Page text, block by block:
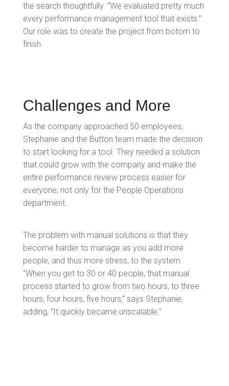
the search thoughtfully. “We evaluated pretty much
every performance management tool that exists.”
Our role was to create the project from botom to
finish.
Challenges and More
As the company approached 50 employees,
Stephanie and the Button team made the decision
to start looking for a tool. They needed a solution
that could grow with the company and make the
entire performance review process easier for
everyone, not only for the People Operations
department.
The problem with manual solutions is that they
become harder to manage as you add more
people, and thus more stress, to the system.
“When you get to 30 or 40 people, that manual
process started to grow from two hours, to three
hours, four hours, five hours,” says Stephanie,
adding, “It quickly became unscalable.”